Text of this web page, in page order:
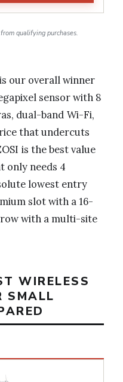
qualifying purchases.
our overall winner
sensor with 8
dual-band Wi-Fi,
that undercuts
is the best value
only needs 4
lowest entry
slot with a 16-
with a multi-site
WIRELESS
SMALL